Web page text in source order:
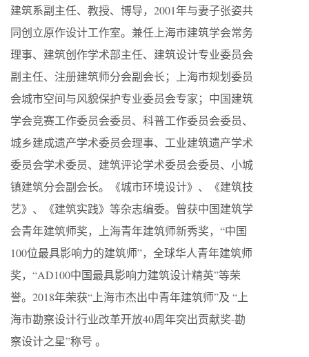
建筑系副主任、教授、博导，2001年与妻子张姿共
同创立原作设计工作室。兼任上海市建筑学会常务
理事、建筑创作学术部主任、建筑设计专业委员会
副主任、注册建筑师分会副会长；上海市规划委员
会城市空间与风貌保护专业委员会专家；中国建筑
学会竞赛工作委员会委员、科普工作委员会委员、
城乡建成遗产学术委员会理事、工业建筑遗产学术
委员会学术委员、建筑评论学术委员会委员、小城
镇建筑分会副会长。《城市环境设计》、《建筑技
艺》、《建筑实践》等杂志编委。曾获中国建筑学
会青年建筑师奖，上海青年建筑师新秀奖，“中国
100位最具影响力的建筑师”，全球华人青年建筑师
奖，“AD100中国最具影响力建筑设计精英”等荣
誉。2018年荣获“上海市杰出中青年建筑师”及 “上
海市勘察设计行业改革开放40周年突出贡献奖-勘
察设计之星”称号 。